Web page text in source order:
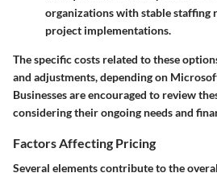
organizations with stable staffing
project implementations.
The specific costs related to these
and adjustments, depending on
Businesses are encouraged to review
considering their ongoing needs and
Factors Affecting Pricing
Several elements contribute to the